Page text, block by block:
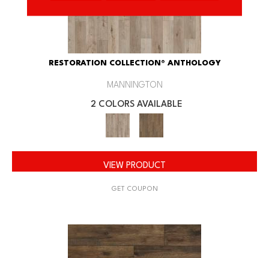
RESTORATION COLLECTION® ANTHOLOGY
MANNINGTON
2 COLORS AVAILABLE
VIEW PRODUCT
GET COUPON